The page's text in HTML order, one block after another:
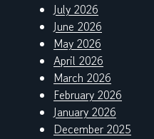
July 2026
June 2026
May 2026
April 2026
March 2026
February 2026
January 2026
December 2025